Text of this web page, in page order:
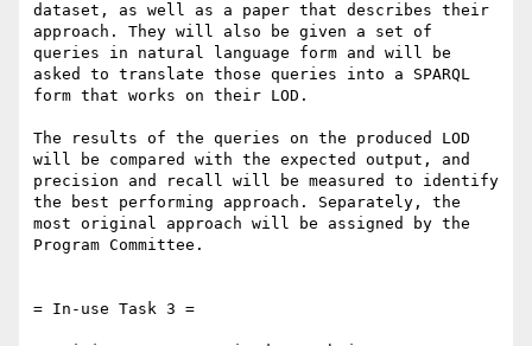
dataset, as well as a paper that describes their
approach. They will also be given a set of
queries in natural language form and will be
asked to translate those queries into a SPARQL
form that works on their LOD.
The results of the queries on the produced LOD
will be compared with the expected output, and
precision and recall will be measured to identify
the best performing approach. Separately, the
most original approach will be assigned by the
Program Committee.
= In-use Task 3 =